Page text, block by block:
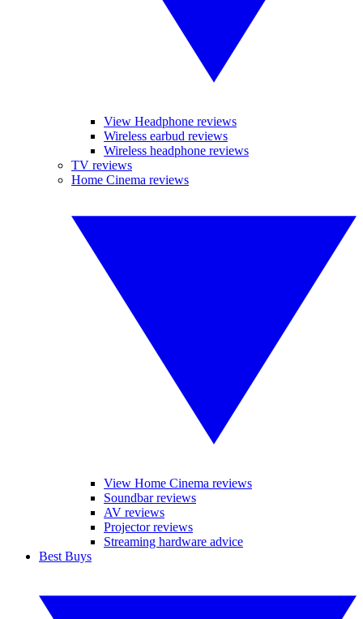
View Headphone reviews
Wireless earbud reviews
Wireless headphone reviews
TV reviews
Home Cinema reviews
View Home Cinema reviews
Soundbar reviews
AV reviews
Projector reviews
Streaming hardware advice
Best Buys